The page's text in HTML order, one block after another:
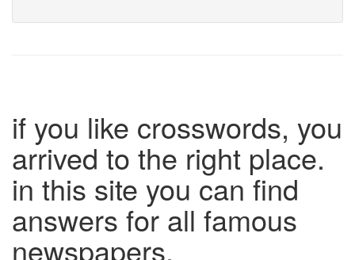
if you like crosswords, you
arrived to the right place.
in this site you can find
answers for all famous
newspapers.